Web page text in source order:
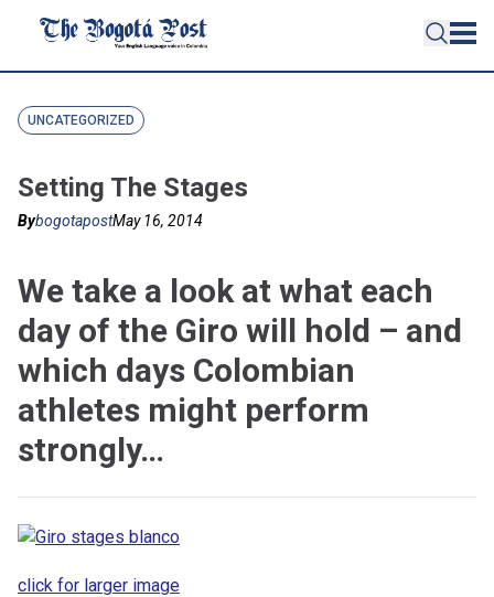
UNCATEGORIZED
Setting The Stages
BybogotapostMay 16, 2014
We take a look at what each
day of the Giro will hold – and
which days Colombian
athletes might perform
strongly…
click for larger image